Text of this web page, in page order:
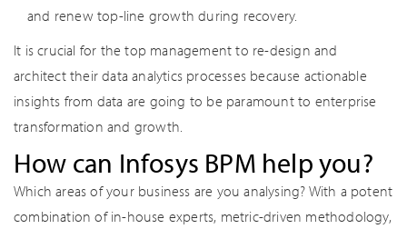
and renew top-line growth during recovery.
It is crucial for the top management to re-design and
architect their data analytics processes because actionable
insights from data are going to be paramount to enterprise
transformation and growth.
How can Infosys BPM help you?
Which areas of your business are you analysing? With a potent
combination of in-house experts, metric-driven methodology,